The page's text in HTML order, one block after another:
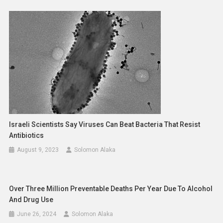
Israeli Scientists Say Viruses Can Beat Bacteria That Resist
Antibiotics
August 9, 2023 Solomon Alaka
Over Three Million Preventable Deaths Per Year Due To Alcohol
And Drug Use
June 26, 2024 Solomon Alaka